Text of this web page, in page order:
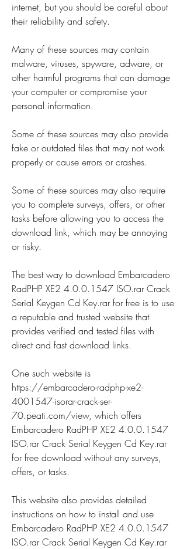
internet, but you should be careful about
their reliability and safety.
Many of these sources may contain
malware, viruses, spyware, adware, or
other harmful programs that can damage
your computer or compromise your
personal information.
Some of these sources may also provide
fake or outdated files that may not work
properly or cause errors or crashes.
Some of these sources may also require
you to complete surveys, offers, or other
tasks before allowing you to access the
download link, which may be annoying
or risky.
The best way to download Embarcadero
RadPHP XE2 4.0.0.1547 ISO.rar Crack
Serial Keygen Cd Key.rar for free is to use
a reputable and trusted website that
provides verified and tested files with
direct and fast download links.
One such website is
https://embarcadero-radphp-xe2-
4001547-isorar-crack-ser-
70.peati.com/view, which offers
Embarcadero RadPHP XE2 4.0.0.1547
ISO.rar Crack Serial Keygen Cd Key.rar
for free download without any surveys,
offers, or tasks.
This website also provides detailed
instructions on how to install and use
Embarcadero RadPHP XE2 4.0.0.1547
ISO.rar Crack Serial Keygen Cd Key.rar